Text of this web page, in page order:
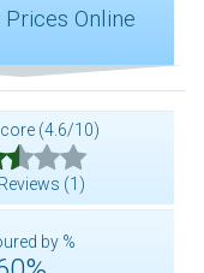
Online
(4.6/10)
(1)
by %